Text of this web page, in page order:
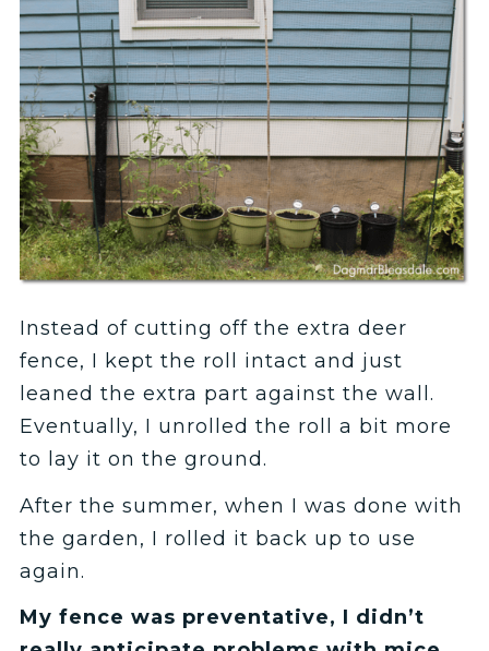
Instead of cutting off the extra deer
fence, I kept the roll intact and just
leaned the extra part against the wall.
Eventually, I unrolled the roll a bit more
to lay it on the ground.
After the summer, when I was done with
the garden, I rolled it back up to use
again.
My fence was preventative, I didn’t